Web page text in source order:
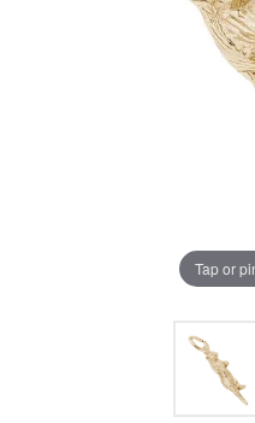
Tap or